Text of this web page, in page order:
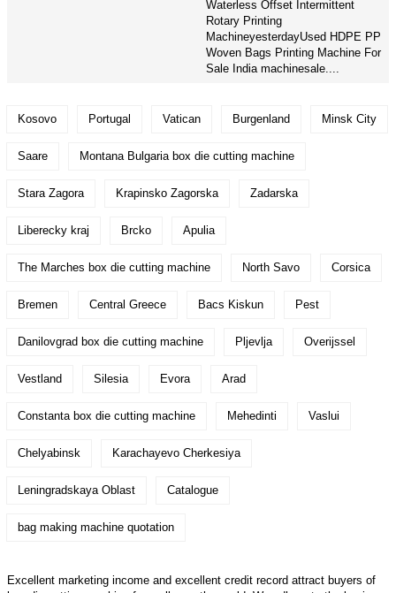
Waterless Offset Intermittent
Rotary Printing
MachineyesterdayUsed HDPE PP
Woven Bags Printing Machine For
Sale India machinesale....
Kosovo Portugal Vatican Burgenland Minsk City
Saare Montana Bulgaria box die cutting machine
Stara Zagora Krapinsko Zagorska Zadarska
Liberecky kraj Brcko Apulia
The Marches box die cutting machine North Savo Corsica
Bremen Central Greece Bacs Kiskun Pest
Danilovgrad box die cutting machine Pljevlja Overijssel
Vestland Silesia Evora Arad
Constanta box die cutting machine Mehedinti Vaslui
Chelyabinsk Karachayevo Cherkesiya
Leningradskaya Oblast Catalogue
bag making machine quotation
Excellent marketing income and excellent credit record attract buyers of